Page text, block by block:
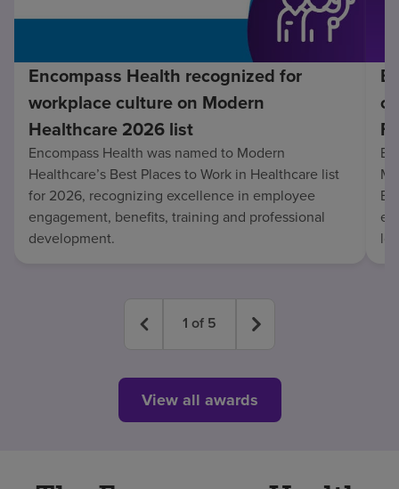
Encompass Health recognized for
workplace culture on Modern
Healthcare 2026 list
Encompass Health was named to Modern
Healthcare’s Best Places to Work in Healthcare list
for 2026, recognizing excellence in employee
engagement, benefits, training and professional
development.
1 of 5
View all awards